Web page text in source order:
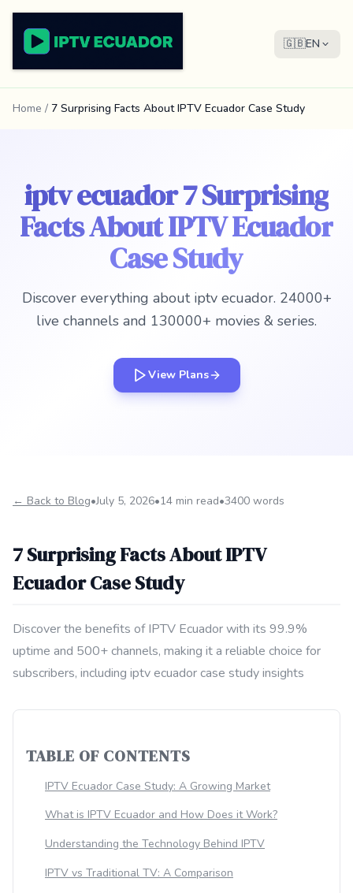
🇬🇧EN
Home / 7 Surprising Facts About IPTV Ecuador Case Study
iptv ecuador 7 Surprising
Facts About IPTV Ecuador
Case Study
Discover everything about iptv ecuador. 24000+
live channels and 130000+ movies & series.
View Plans
← Back to Blog•July 5, 2026•14 min read•3400 words
7 Surprising Facts About IPTV
Ecuador Case Study
Discover the benefits of IPTV Ecuador with its 99.9%
uptime and 500+ channels, making it a reliable choice for
subscribers, including iptv ecuador case study insights
TABLE OF CONTENTS
IPTV Ecuador Case Study: A Growing Market
What is IPTV Ecuador and How Does it Work?
Understanding the Technology Behind IPTV
IPTV vs Traditional TV: A Comparison